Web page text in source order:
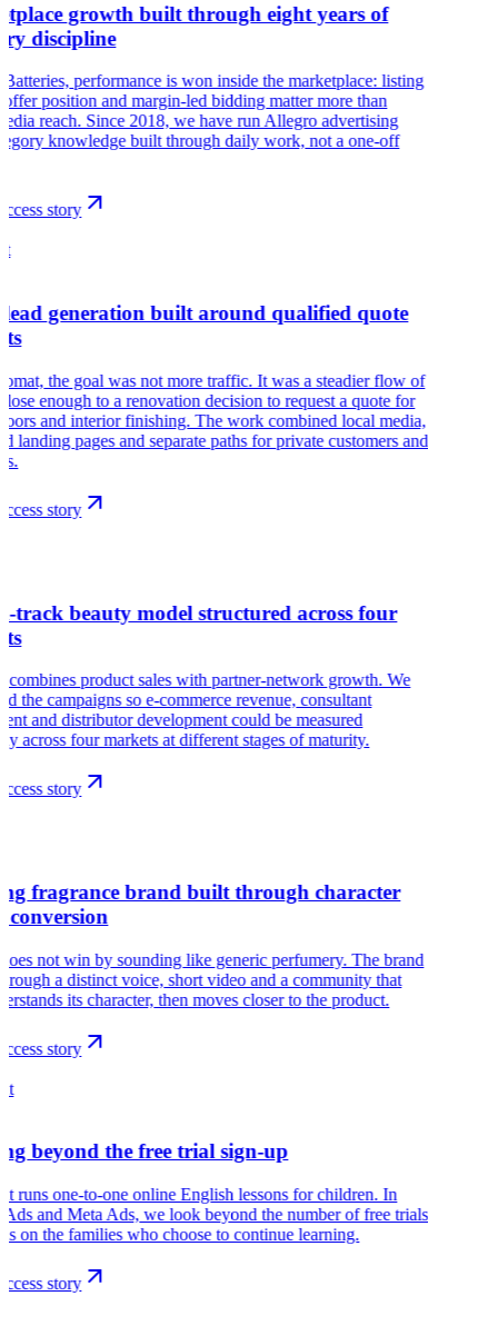
growth built through eight years of
discipline
performance is won inside the marketplace: listing
position and margin-led bidding matter more than
reach. Since 2018, we have run Allegro advertising
knowledge built through daily work, not a one-off
story
generation built around qualified quote
the goal was not more traffic. It was a steadier flow of
enough to a renovation decision to request a quote for
and interior finishing. The work combined local media,
landing pages and separate paths for private customers and
story
track beauty model structured across four
combines product sales with partner-network growth. We
the campaigns so e-commerce revenue, consultant
and distributor development could be measured
across four markets at different stages of maturity.
story
fragrance brand built through character
conversion
not win by sounding like generic perfumery. The brand
a distinct voice, short video and a community that
its character, then moves closer to the product.
story
beyond the free trial sign-up
runs one-to-one online English lessons for children. In
Ads and Meta Ads, we look beyond the number of free trials
on the families who choose to continue learning.
story